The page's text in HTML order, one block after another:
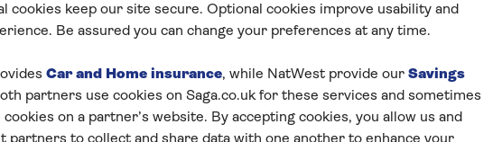
cookies keep our site secure. Optional cookies improve usability and
Be assured you can change your preferences at any time.
Car and Home insurance, while NatWest provide our Savings
partners use cookies on Saga.co.uk for these services and sometimes
cookies on a partner’s website. By accepting cookies, you allow us and